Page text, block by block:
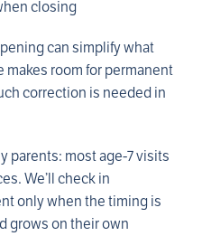
closing
can simplify what
room for permanent
correction is needed in
parents: most age-7 visits
We’ll check in
only when the timing is
grows on their own